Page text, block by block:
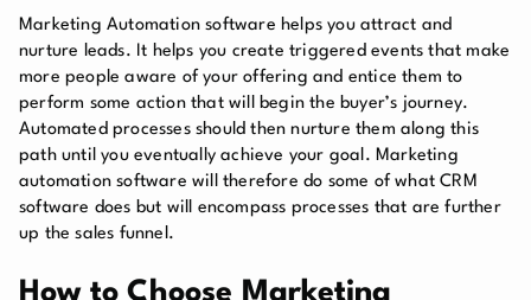
Marketing Automation software helps you attract and
nurture leads. It helps you create triggered events that make
more people aware of your offering and entice them to
perform some action that will begin the buyer’s journey.
Automated processes should then nurture them along this
path until you eventually achieve your goal. Marketing
automation software will therefore do some of what CRM
software does but will encompass processes that are further
up the sales funnel.
How to Choose Marketing